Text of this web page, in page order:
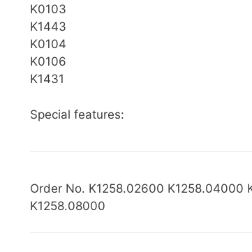
K0103
K1443
K0104
K0106
K1431
Special features:
Order No. K1258.02600 K1258.04000
K1258.08000